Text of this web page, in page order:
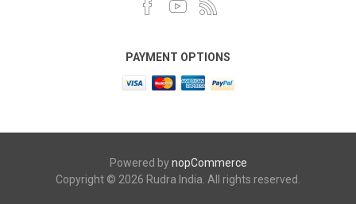
PAYMENT OPTIONS
Powered bynopCommerce
Copyright © 2026 Rudra India. All rights reserved.